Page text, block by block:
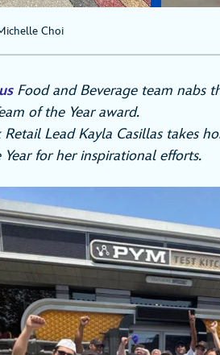
Choi
Food and Beverage team nabs
of the Year award.
Retail Lead Kayla Casillas takes
for her inspirational efforts.